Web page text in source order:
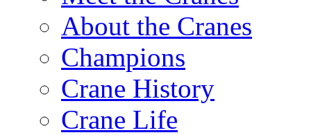
About the Cranes
Champions
Crane History
Crane Life